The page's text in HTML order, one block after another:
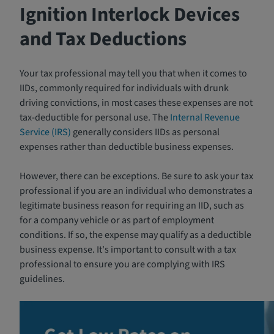
Ignition Interlock Devices
and Tax Deductions
Your tax professional may tell you that when it comes to
IIDs, commonly required for individuals with drunk
driving convictions, in most cases these expenses are not
tax-deductible for personal use. TheInternal Revenue
Service (IRS) generally considers IIDs as personal
expenses rather than deductible business expenses.
However, there can be exceptions. Be sure to ask your tax
professional if you are an individual who demonstrates a
legitimate business reason for requiring an IID, such as
for a company vehicle or as part of employment
conditions. If so, the expense may qualify as a deductible
business expense. It's important to consult with a tax
professional to ensure you are complying with IRS
guidelines.